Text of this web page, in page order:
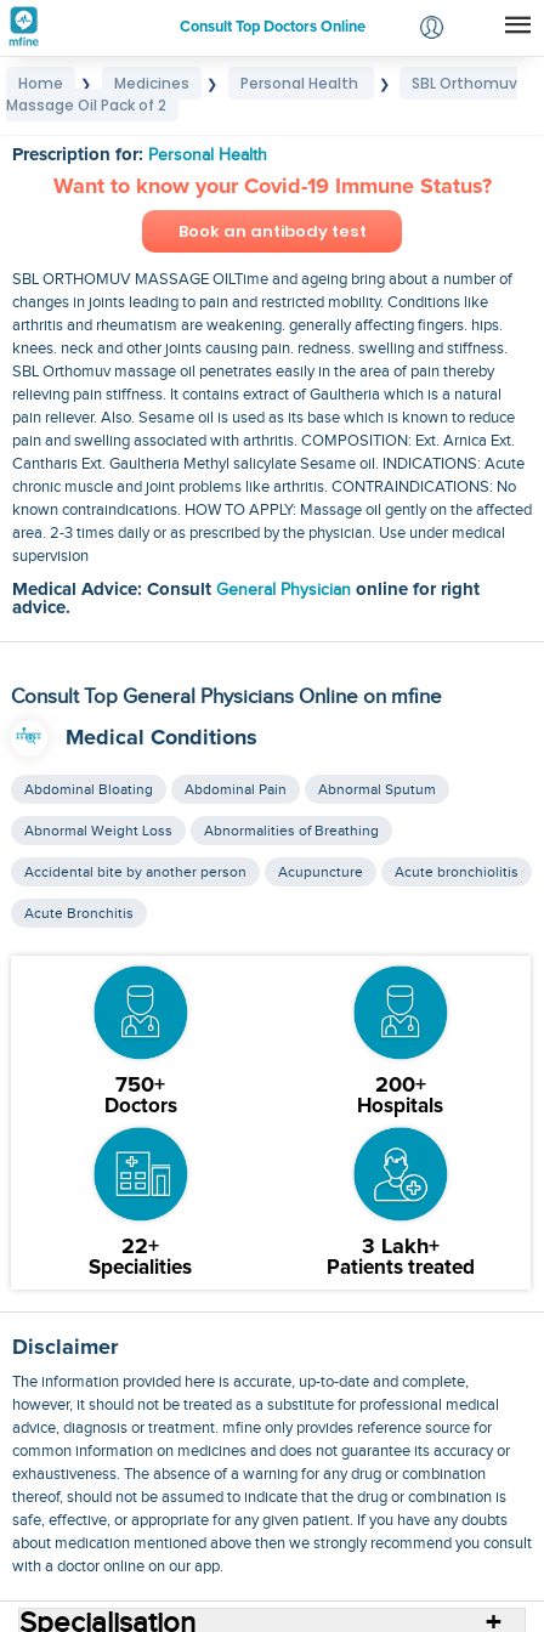
Consult Top Doctors Online
Login
Home ❯ Medicines ❯ Personal Health ❯
SBL Orthomuv
Massage Oil Pack of 2
Prescription for: Personal Health
Want to know your Covid-19 Immune Status?
Book an antibody test
SBL ORTHOMUV MASSAGE OILTime and ageing bring about a number of
changes in joints leading to pain and restricted mobility. Conditions like
arthritis and rheumatism are weakening. generally affecting fingers. hips.
knees. neck and other joints causing pain. redness. swelling and stiffness.
SBL Orthomuv massage oil penetrates easily in the area of pain thereby
relieving pain stiffness. It contains extract of Gaultheria which is a natural
pain reliever. Also. Sesame oil is used as its base which is known to reduce
pain and swelling associated with arthritis. COMPOSITION: Ext. Arnica Ext.
Cantharis Ext. Gaultheria Methyl salicylate Sesame oil. INDICATIONS: Acute
chronic muscle and joint problems like arthritis. CONTRAINDICATIONS: No
known contraindications. HOW TO APPLY: Massage oil gently on the affected
area. 2-3 times daily or as prescribed by the physician. Use under medical
supervision
Medical Advice: Consult General Physician online for right
advice.
Consult Top General Physicians Online on mfine
Medical Conditions
Abdominal Bloating Abdominal Pain Abnormal Sputum
Abnormal Weight Loss Abnormalities of Breathing
Accidental bite by another person Acupuncture Acute bronchiolitis
Acute Bronchitis
750+
Doctors
200+
Hospitals
22+
Specialities
3 Lakh+
Patients treated
Disclaimer
The information provided here is accurate, up-to-date and complete,
however, it should not be treated as a substitute for professional medical
advice, diagnosis or treatment. mfine only provides reference source for
common information on medicines and does not guarantee its accuracy or
exhaustiveness. The absence of a warning for any drug or combination
thereof, should not be assumed to indicate that the drug or combination is
safe, effective, or appropriate for any given patient. If you have any doubts
about medication mentioned above then we strongly recommend you consult
with a doctor online on our app.
Specialisation